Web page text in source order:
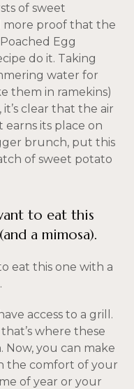
of sweet
more proof that the
Egg
do it. Taking
water for
them in ramekins)
clear that the air
earns its place on
brunch, put this
of sweet potato
to eat this
a mimosa).
eat this one with a
access to a grill.
where these
Now, you can make
the comfort of your
of year or your